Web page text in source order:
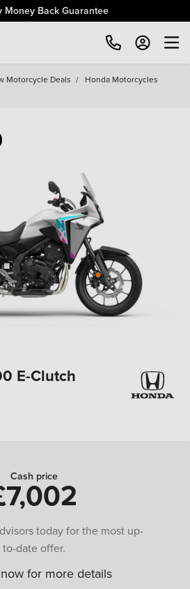
Money Back Guarantee
Motorcycle Deals / Honda Motorcycles
E-Clutch
Cash price
today for the most up-
to-date offer.
for more details